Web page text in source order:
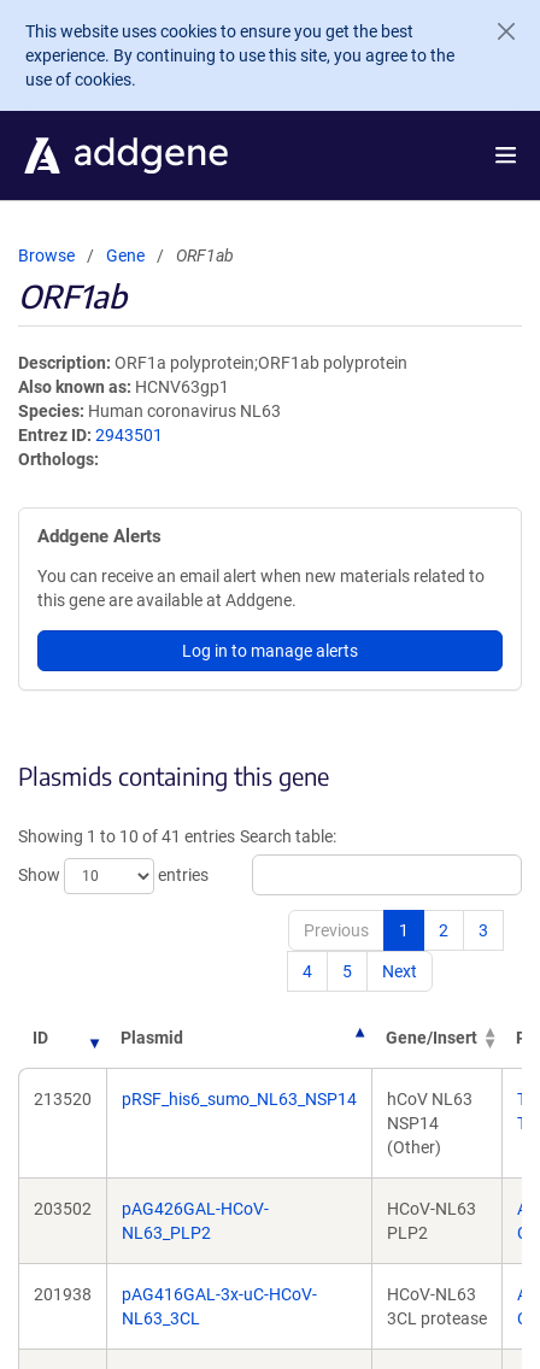
Skip to main content
This website uses cookies to ensure you get the best
experience. By continuing to use this site, you agree to the
use of cookies.
Browse Gene ORF1ab
ORF1ab
Description ORF1a polyprotein;ORF1ab polyprotein
Also known as HCNV63gp1
Species Human coronavirus NL63
Entrez ID 2943501
Orthologs
Addgene Alerts
You can receive an email alert when new materials related to
this gene are available at Addgene.
Log in to manage alerts
Plasmids containing this gene
Showing 1 to 10 of 41 entries
Show
entries
Search table:
Previous 1 2 3
4 5 Next
ID Plasmid Gene/Insert PI
213520 pRSF_his6_sumo_NL63_NSP14
hCoV NL63
NSP14
(Other)
203502
pAG426GAL-HCoV-
NL63_PLP2
HCoV-NL63
PLP2
201938
pAG416GAL-3x-uC-HCoV-
NL63_3CL
HCoV-NL63
3CL protease